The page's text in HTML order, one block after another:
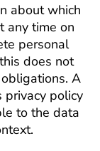
about which
any time on
personal
does not
A
privacy policy
to the data